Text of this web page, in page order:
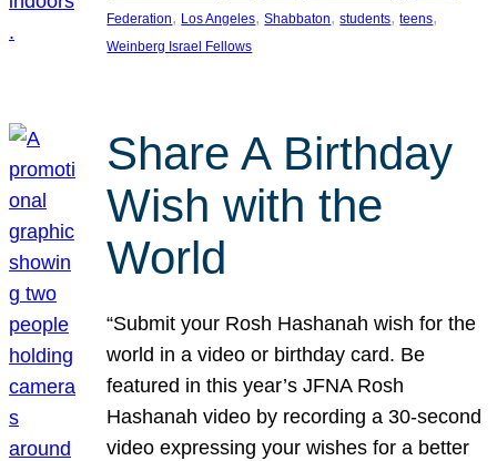
Federation, Los Angeles, Shabbaton, students, teens
Weinberg Israel Fellows
Share A Birthday
Wish with the
World
“Submit your Rosh Hashanah wish for the
world in a video or birthday card. Be
featured in this year’s JFNA Rosh
Hashanah video by recording a 30-second
video expressing your wishes for a better